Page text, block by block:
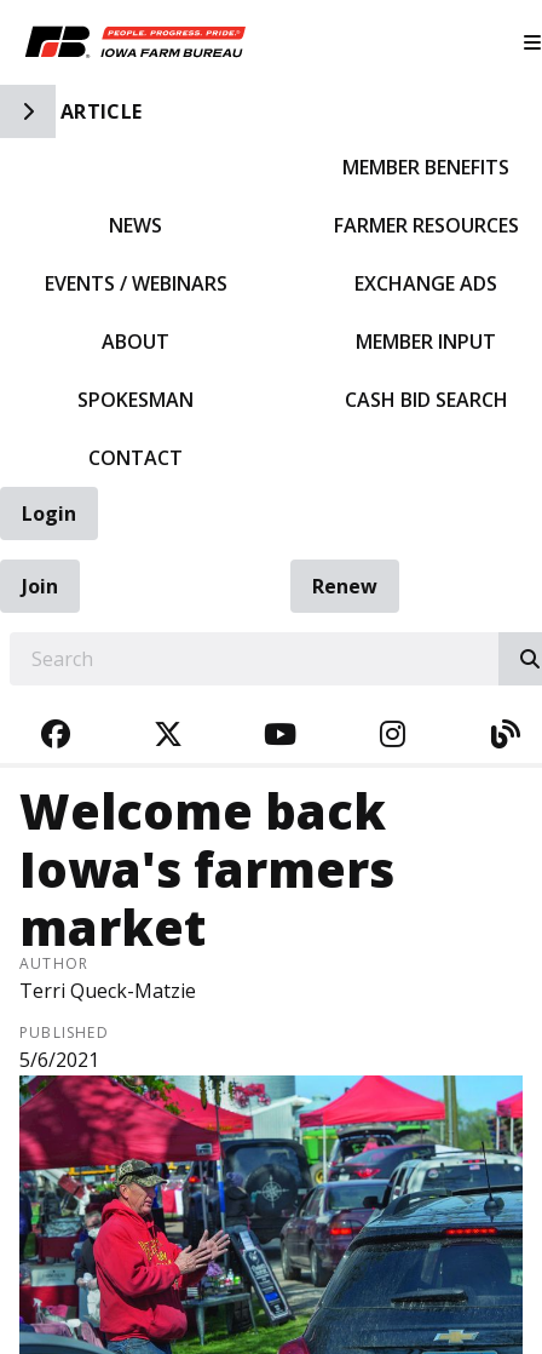
Toggle Side Navigation
ARTICLE
NEWS
EVENTS / WEBINARS
ABOUT
SPOKESMAN
CONTACT
MEMBER BENEFITS
FARMER RESOURCES
EXCHANGE ADS
MEMBER INPUT
CASH BID SEARCH
Login
Join
Renew
FACEBOOKTWITTERYOUTUBE
Welcome back
Iowa's farmers
market
AUTHOR
Terri Queck-Matzie
PUBLISHED
5/6/2021